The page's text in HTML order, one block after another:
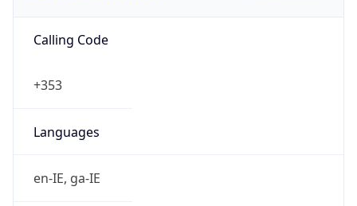
Calling Code
+353
Languages
en-IE, ga-IE